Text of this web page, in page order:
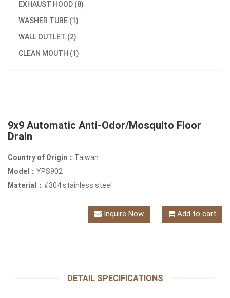
EXHAUST HOOD (8)
WASHER TUBE (1)
WALL OUTLET (2)
CLEAN MOUTH (1)
9x9 Automatic Anti-Odor/Mosquito Floor
Drain
Country of Origin： Taiwan
Model： YPS902
Material： #304 stainless steel
Inquire Now Add to cart
DETAIL SPECIFICATIONS